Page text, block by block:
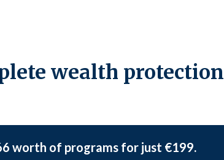
wealth protection
worth of programs for just €199.